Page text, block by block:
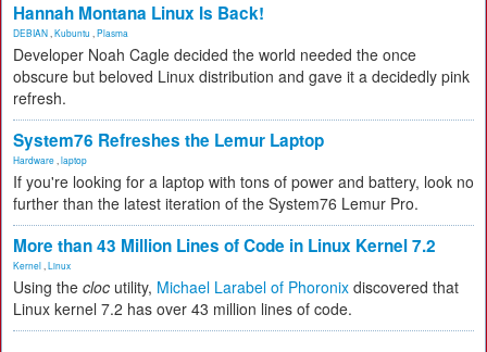
Hannah Montana Linux Is Back!
DEBIAN Kubuntu Plasma
Developer Noah Cagle decided the world needed the once
obscure but beloved Linux distribution and gave it a decidedly pink
refresh.
System76 Refreshes the Lemur Laptop
Hardware laptop
If you're looking for a laptop with tons of power and battery, look no
further than the latest iteration of the System76 Lemur Pro.
More than 43 Million Lines of Code in Linux Kernel 7.2
Kernel Linux
Using the cloc utility, Michael Larabel of Phoronix discovered that
Linux kernel 7.2 has over 43 million lines of code.